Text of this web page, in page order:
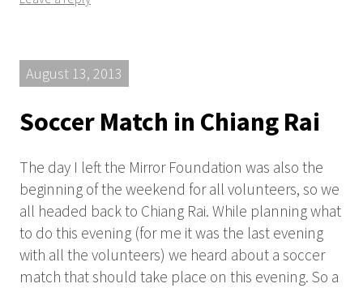
August 13, 2013
Soccer Match in Chiang Rai
The day I left the Mirror Foundation was also the
beginning of the weekend for all volunteers, so we
all headed back to Chiang Rai. While planning what
to do this evening (for me it was the last evening
with all the volunteers) we heard about a soccer
match that should take place on this evening. So a